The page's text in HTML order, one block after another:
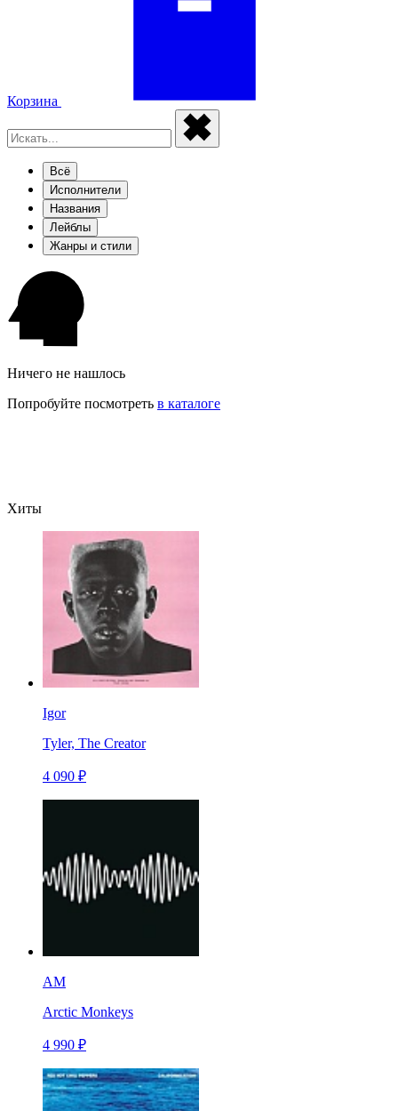
Корзина
Всё
Исполнители
Названия
Лейблы
Жанры и стили
Ничего не нашлось
Попробуйте посмотреть в каталоге
Хиты
Igor
Tyler, The Creator
4 090 ₽
AM
Arctic Monkeys
4 990 ₽